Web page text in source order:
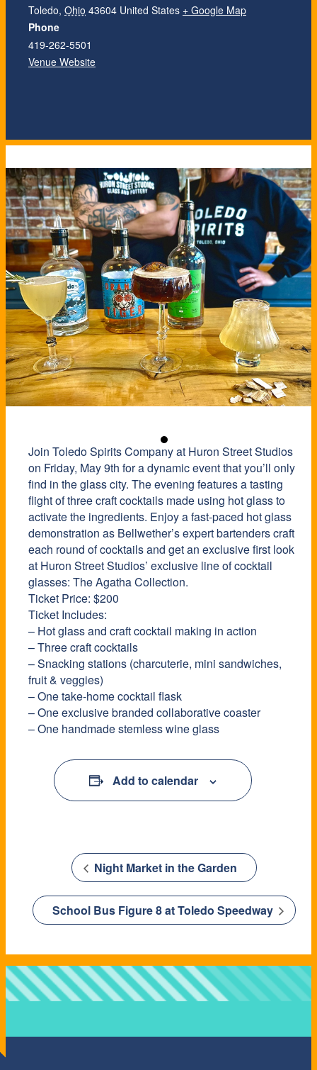
Join Toledo Spirits Company at Huron Street Studios
on Friday, May 9th for a dynamic event that you’ll only
find in the glass city. The evening features a tasting
flight of three craft cocktails made using hot glass to
activate the ingredients. Enjoy a fast-paced hot glass
demonstration as Bellwether’s expert bartenders craft
each round of cocktails and get an exclusive first look
at Huron Street Studios’ exclusive line of cocktail
glasses: The Agatha Collection.
Ticket Price: $200
Ticket Includes:
– Hot glass and craft cocktail making in action
– Three craft cocktails
– Snacking stations (charcuterie, mini sandwiches,
fruit & veggies)
– One take-home cocktail flask
– One exclusive branded collaborative coaster
– One handmade stemless wine glass
Add to calendar
Toledo, Ohio 43604 United States + Google Map
Phone
419-262-5501
Venue Website
Night Market in the Garden
School Bus Figure 8 at Toledo Speedway